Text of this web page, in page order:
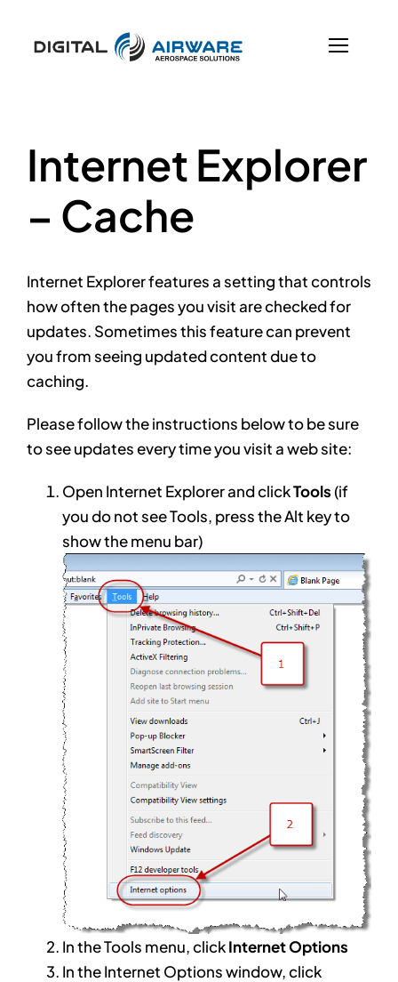
Internet Explorer
– Cache
Internet Explorer features a setting that controls
how often the pages you visit are checked for
updates. Sometimes this feature can prevent
you from seeing updated content due to
caching.
Please follow the instructions below to be sure
to see updates every time you visit a web site:
Open Internet Explorer and clickTools (if
you do not see Tools, press the Alt key to
show the menu bar)
In the Tools menu, clickInternet Options
In the Internet Options window, click